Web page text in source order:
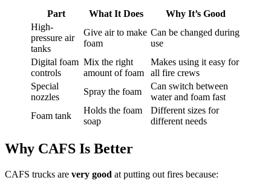
Part What It Does
Why It’s Good
High-
pressure air
tanks
Give air to make
foam
Can be changed during
use
Digital foam
controls
Mix the right
amount of foam
Makes using it easy for
all fire crews
Special
nozzles
Spray the foam
Can switch between
water and foam fast
Foam tank
Holds the foam
soap
Different sizes for
different needs
Why CAFS Is Better
CAFS trucks are very good at putting out fires because: